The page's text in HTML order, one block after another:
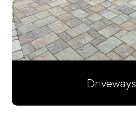
Driveways